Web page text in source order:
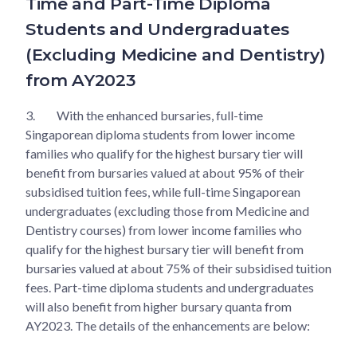
Students and Undergraduates
(Excluding Medicine and Dentistry)
from AY2023
3.
With the enhanced bursaries, full-time
Singaporean diploma students from lower income
families who qualify for the highest bursary tier will
benefit from bursaries valued at about 95% of their
subsidised tuition fees, while full-time Singaporean
undergraduates (excluding those from Medicine and
Dentistry courses) from lower income families who
qualify for the highest bursary tier will benefit from
bursaries valued at about 75% of their subsidised tuition
fees. Part-time diploma students and undergraduates
will also benefit from higher bursary quanta from
AY2023. The details of the enhancements are below: